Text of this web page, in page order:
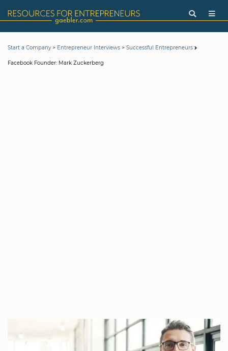
Start a Company> Entrepreneur Interviews > Successful Entrepreneurs
Facebook Founder: Mark Zuckerberg